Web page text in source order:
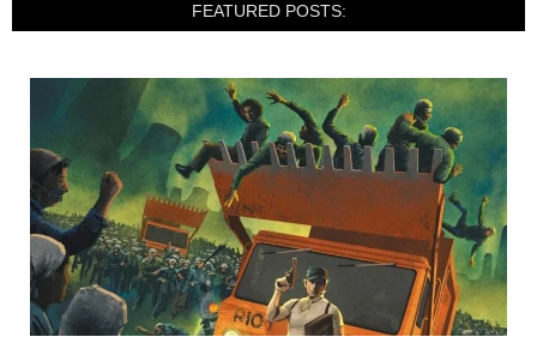
FEATURED POSTS: